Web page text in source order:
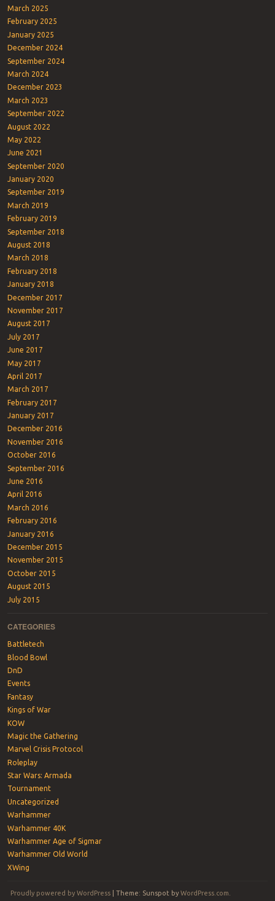
March 2025
February 2025
January 2025
December 2024
September 2024
March 2024
December 2023
March 2023
September 2022
August 2022
May 2022
June 2021
September 2020
January 2020
September 2019
March 2019
February 2019
September 2018
August 2018
March 2018
February 2018
January 2018
December 2017
November 2017
August 2017
July 2017
June 2017
May 2017
April 2017
March 2017
February 2017
January 2017
December 2016
November 2016
October 2016
September 2016
June 2016
April 2016
March 2016
February 2016
January 2016
December 2015
November 2015
October 2015
August 2015
July 2015
CATEGORIES
Battletech
Blood Bowl
DnD
Events
Fantasy
Kings of War
KOW
Magic the Gathering
Marvel Crisis Protocol
Roleplay
Star Wars: Armada
Tournament
Uncategorized
Warhammer
Warhammer 40K
Warhammer Age of Sigmar
Warhammer Old World
XWing
Proudly powered by WordPress |Theme: Sunspot byWordPress.com